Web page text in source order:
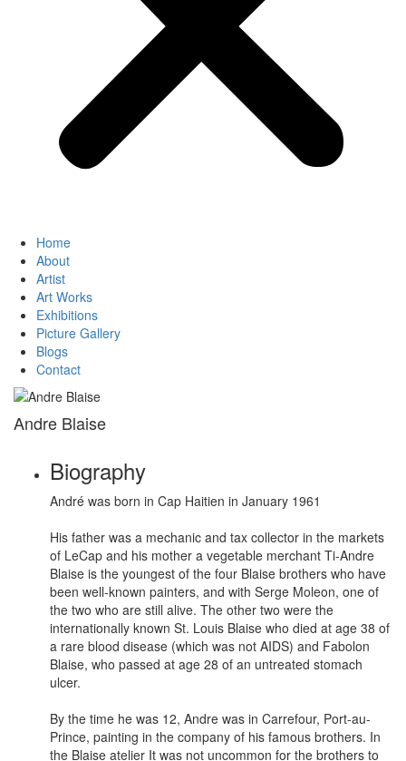
Home
About
Artist
Art Works
Exhibitions
Picture Gallery
Blogs
Contact
Andre Blaise
Biography
André was born in Cap Haitien in January 1961
His father was a mechanic and tax collector in the markets
of LeCap and his mother a vegetable merchant Ti-Andre
Blaise is the youngest of the four Blaise brothers who have
been well-known painters, and with Serge Moleon, one of
the two who are still alive. The other two were the
internationally known St. Louis Blaise who died at age 38 of
a rare blood disease (which was not AIDS) and Fabolon
Blaise, who passed at age 28 of an untreated stomach
ulcer.
By the time he was 12, Andre was in Carrefour, Port-au-
Prince, painting in the company of his famous brothers. In
the Blaise atelier It was not uncommon for the brothers to